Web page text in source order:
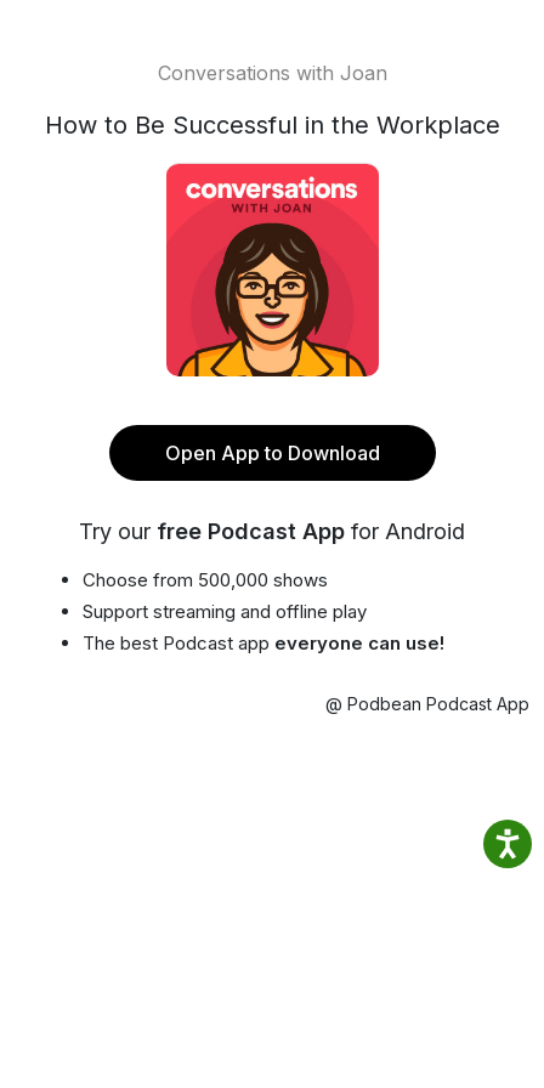
Conversations with Joan
How to Be Successful in the Workplace
Open App to Download
Try our free Podcast App for Android
Choose from 500,000 shows
Support streaming and offline play
The best Podcast app everyone can use!
@ Podbean Podcast App